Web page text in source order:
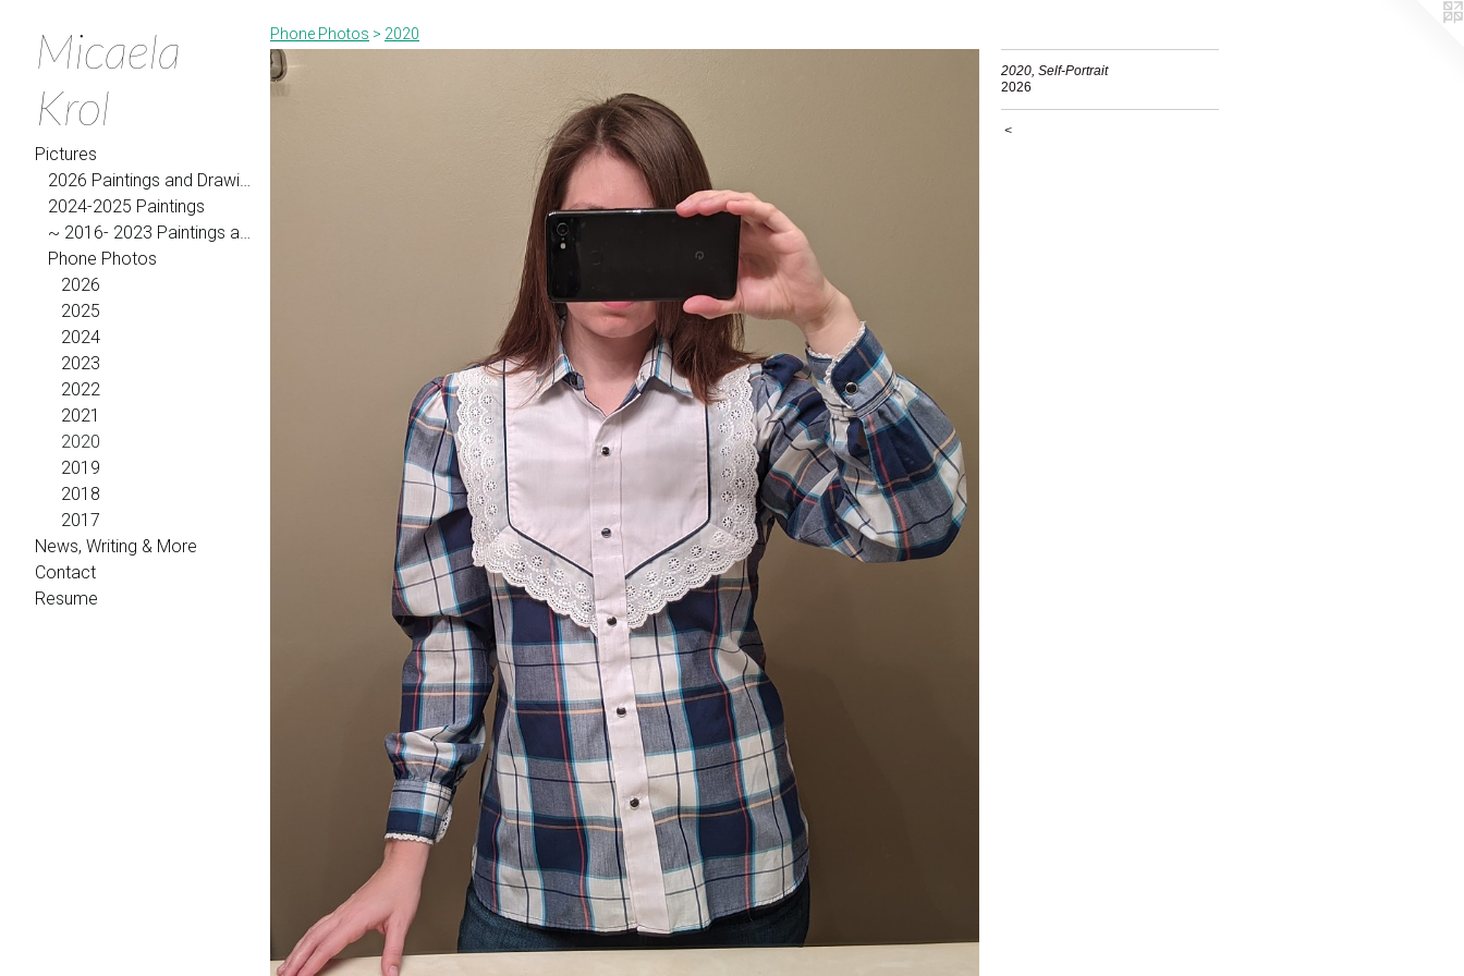
Micaela
Krol
Pictures
2024-2025 Paintings
Phone Photos
2026
2025
2024
2023
2022
2021
2020
2019
2018
2017
News, Writing & More
Contact
Resume
Phone Photos > 2020
2020, Self-Portrait
2026
<